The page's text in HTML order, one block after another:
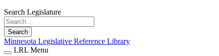
Search Legislature
Search
Minnesota Legislative Reference Library
LRL Menu